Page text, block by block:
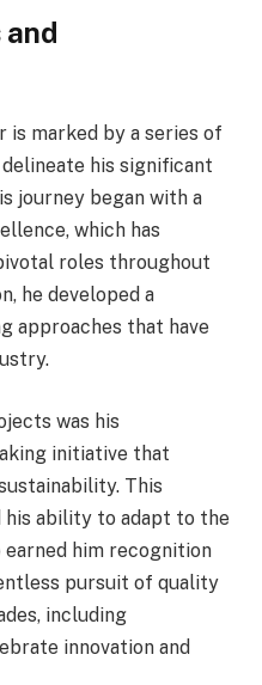
is marked by a series of
his significant
journey began with a
which has
roles throughout
he developed a
approaches that have
was his
initiative that
This
ability to adapt to the
him recognition
pursuit of quality
including
innovation and